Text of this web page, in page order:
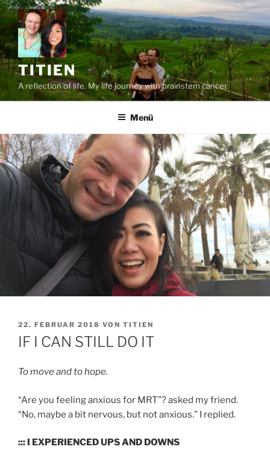
Zum
Inhalt
springen
TITIEN
A reflection of life. My life journey with brainstem cancer.
Menü
VERÖFFENTLICHT
AM
22. FEBRUAR 2018 VON TITIEN
IF I CAN STILL DO IT
To move and to hope.
“Are you feeling anxious for MRT”? asked my friend.
“No, maybe a bit nervous, but not anxious.” I replied.
::: I EXPERIENCED UPS AND DOWNS